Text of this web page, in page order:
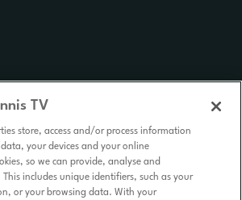
TV
store, access and/or process information
your devices and your online
so we can provide, analyse and
This includes unique identifiers, such as your
or your browsing data. With your